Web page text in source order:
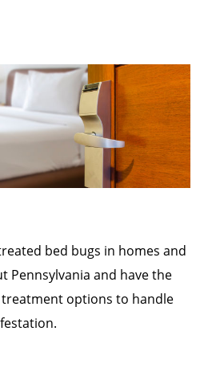
bed bugs in homes and
Pennsylvania and have the
options to handle